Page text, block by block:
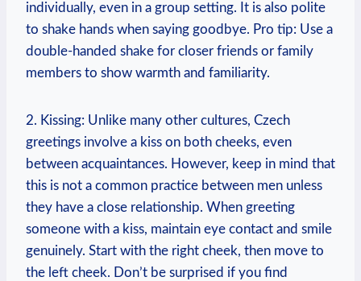
individually, even in ‍a group setting.⁤ It is also polite
to shake hands ⁤when saying goodbye. Pro tip: Use a
double-handed shake for closer friends or​ family
members ⁤to show warmth and familiarity.
2. Kissing: Unlike many other ⁤cultures, Czech
greetings involve a kiss on both cheeks, ⁣even
between acquaintances.⁢ However, keep in mind that⁤
this is not a common practice⁤ between men unless
they have a close relationship. When greeting
someone ⁤with a kiss, maintain ​eye​ contact and smile⁣
genuinely. Start with the right cheek, ‍then move ⁢to
the left cheek. Don’t be surprised if you find